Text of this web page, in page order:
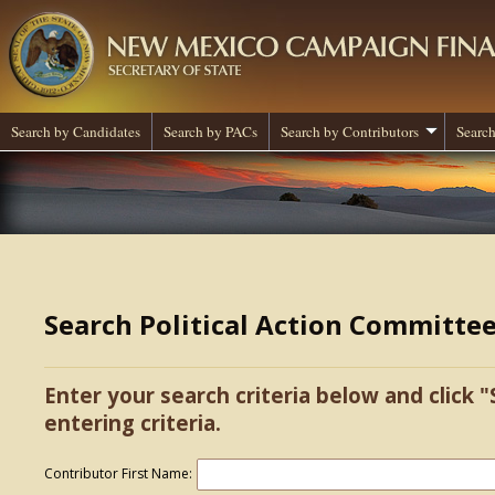
Search by Candidates Search by PACs Search by Contributors
Search Political Action
Enter your search criteria below and click
entering criteria.
Contributor First Name: